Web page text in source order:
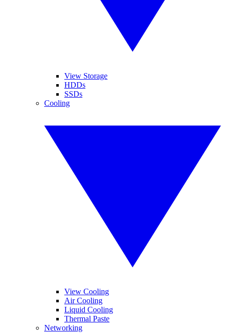
View Storage
HDDs
SSDs
Cooling
View Cooling
Air Cooling
Liquid Cooling
Thermal Paste
Networking